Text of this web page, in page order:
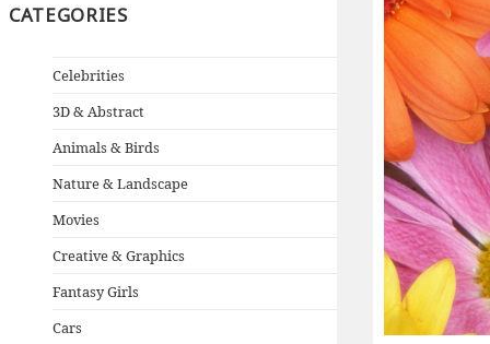
CATEGORIES
Celebrities
3D & Abstract
Animals & Birds
Nature & Landscape
Movies
Creative & Graphics
Fantasy Girls
Cars